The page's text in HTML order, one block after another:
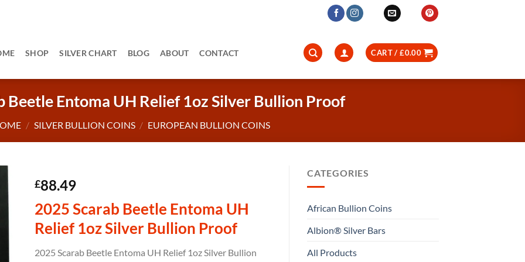
SHOP SILVER CHART BLOG ABOUT CONTACT CART /£0.00
Beetle Entoma UH Relief 1oz Silver Bullion Proof
/ SILVER BULLION COINS / EUROPEAN BULLION COINS
£88.49
2025 Scarab Beetle Entoma UH
Relief 1oz Silver Bullion Proof
2025 Scarab Beetle Entoma UH Relief 1oz Silver Bullion
CATEGORIES
African Bullion Coins
Albion® Silver Bars
All Products